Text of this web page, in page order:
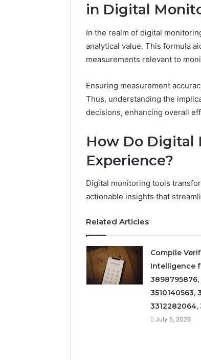
in Digital
In the realm of digital
analytical value. This formula
measurements relevant to
Ensuring measurement
Thus, understanding the
decisions, enhancing overall
How Do Digital
Experience?
Digital monitoring tools
actionable insights that
Related Articles
Compile
Intelligence
3898795876,
3510140563,
3312282064,
July 5, 2026
the
Behind
These